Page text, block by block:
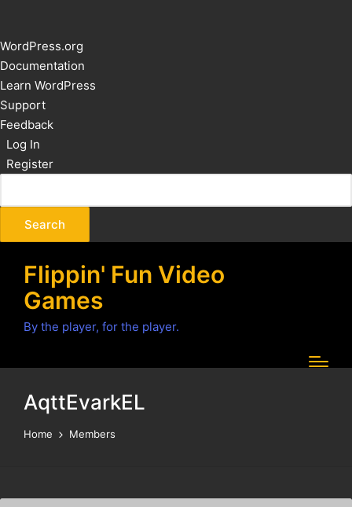
About
WordPress
WordPress.org
Documentation
Learn WordPress
Support
Feedback
Log In
Register
Flippin' Fun Video
Games
By the player, for the player.
AqttEvarkEL
Home Members